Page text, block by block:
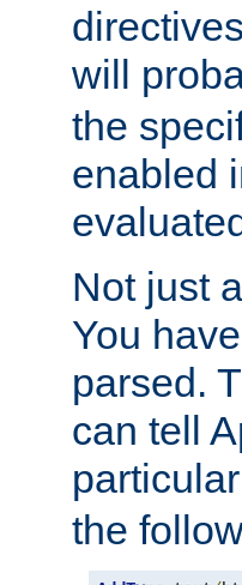
will
the
enabled
Not just
You
parsed.
can tell
the